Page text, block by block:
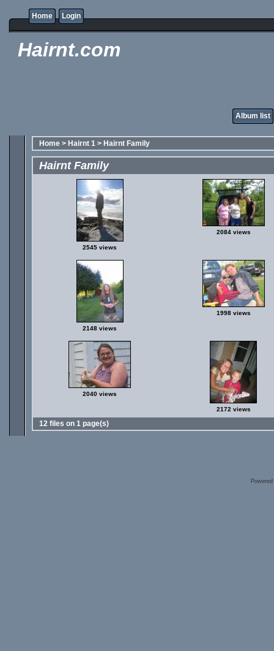
Home Login
Hairnt.com
Album list
Home > Hairnt 1 > Hairnt Family
Hairnt Family
2545 views
2084 views
2148 views
1998 views
2040 views
2172 views
12 files on 1 page(s)